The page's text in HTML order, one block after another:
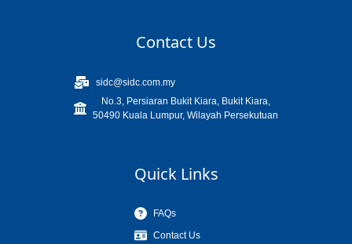
Contact Us
sidc@sidc.com.my
No.3, Persiaran Bukit Kiara, Bukit Kiara,
50490 Kuala Lumpur, Wilayah Persekutuan
Quick Links
FAQs
Contact Us